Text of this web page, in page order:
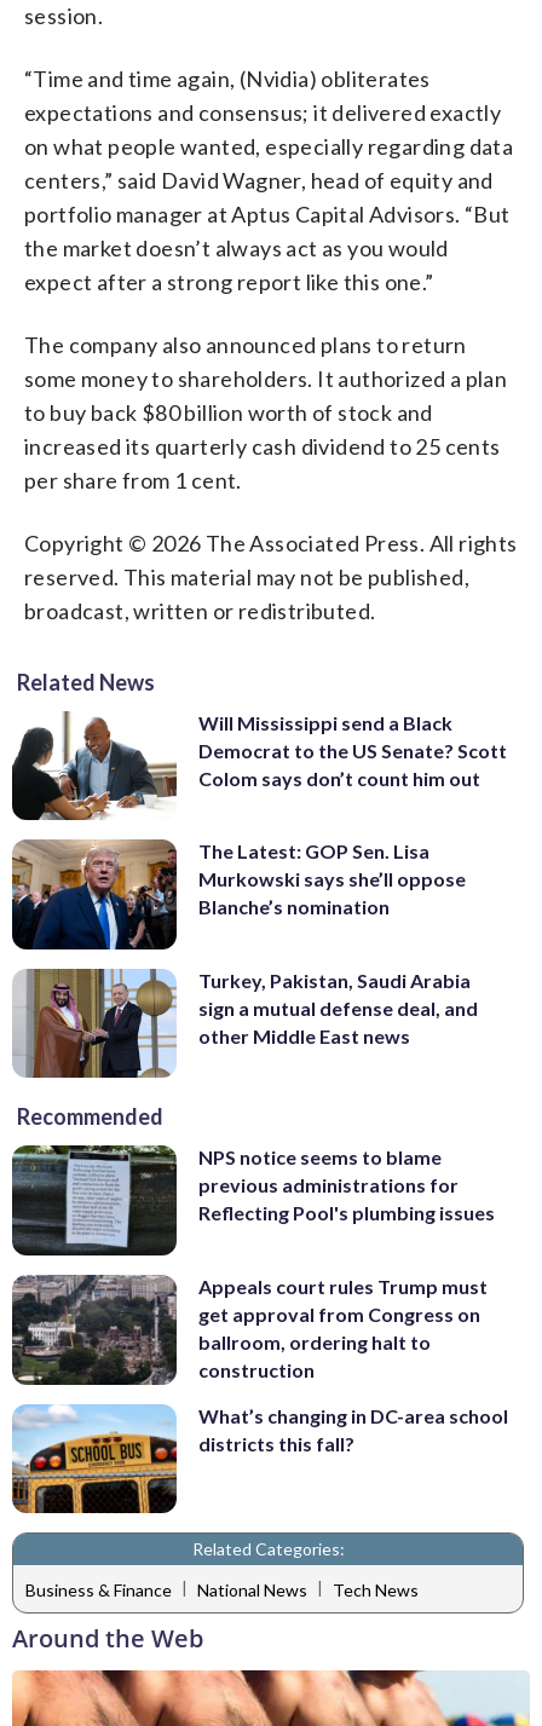
session.
“Time and time again, (Nvidia) obliterates
expectations and consensus; it delivered exactly
on what people wanted, especially regarding data
centers,” said David Wagner, head of equity and
portfolio manager at Aptus Capital Advisors. “But
the market doesn’t always act as you would
expect after a strong report like this one.”
The company also announced plans to return
some money to shareholders. It authorized a plan
to buy back $80 billion worth of stock and
increased its quarterly cash dividend to 25 cents
per share from 1 cent.
Copyright © 2026 The Associated Press. All rights
reserved. This material may not be published,
broadcast, written or redistributed.
Related News
Will Mississippi send a Black
Democrat to the US Senate? Scott
Colom says don’t count him out
The Latest: GOP Sen. Lisa
Murkowski says she’ll oppose
Blanche’s nomination
Turkey, Pakistan, Saudi Arabia
sign a mutual defense deal, and
other Middle East news
Recommended
NPS notice seems to blame
previous administrations for
Reflecting Pool's plumbing issues
Appeals court rules Trump must
get approval from Congress on
ballroom, ordering halt to
construction
What’s changing in DC-area school
districts this fall?
Related Categories:
Business & Finance | National News | Tech News
Around the Web